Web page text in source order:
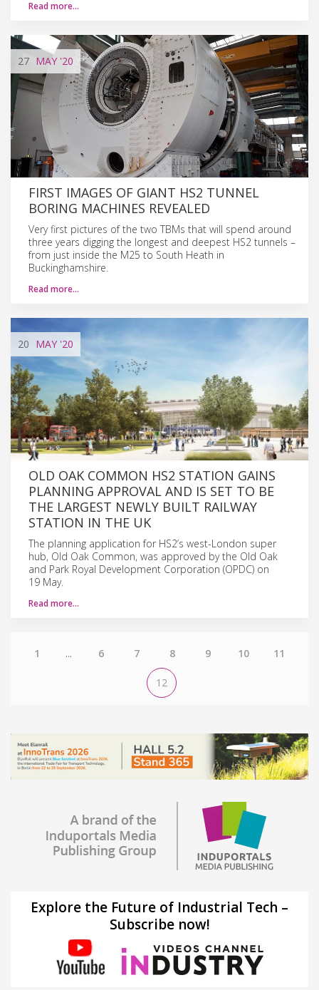
Read more…
27 MAY '20
FIRST IMAGES OF GIANT HS2 TUNNEL
BORING MACHINES REVEALED
Very first pictures of the two TBMs that will spend around
three years digging the longest and deepest HS2 tunnels –
from just inside the M25 to South Heath in
Buckinghamshire.
Read more…
20 MAY '20
OLD OAK COMMON HS2 STATION GAINS
PLANNING APPROVAL AND IS SET TO BE
THE LARGEST NEWLY BUILT RAILWAY
STATION IN THE UK
The planning application for HS2’s west-London super
hub, Old Oak Common, was approved by the Old Oak
and Park Royal Development Corporation (OPDC) on
19 May.
Read more…
1 ... 6 7 8 9 10 11
12
Explore the Future of Industrial Tech –
Subscribe now!